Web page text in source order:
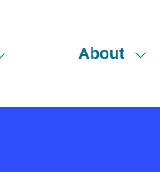
About